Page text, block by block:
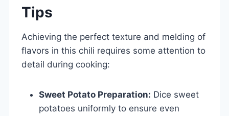
Tips
Achieving the perfect texture and melding of
flavors in this chili requires some attention to
detail during cooking:
Sweet Potato Preparation: Dice sweet
potatoes uniformly to ensure even